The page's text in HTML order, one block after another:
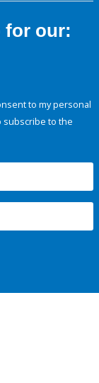
for our:
to my personal
subscribe to the